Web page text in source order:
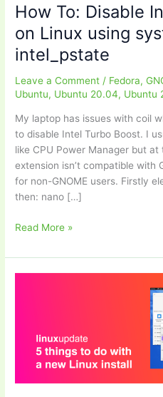
How To: Disable
on Linux using
intel_pstate
Leave a Comment / Fedora,
Ubuntu, Ubuntu 20.04, Ubuntu
My laptop has issues with coil
to disable Intel Turbo Boost. I
like CPU Power Manager but
extension isn’t compatible with
for non-GNOME users. Firstly
then: nano […]
How
Disable
Intel
Linux
using
systemd
+
Read More »